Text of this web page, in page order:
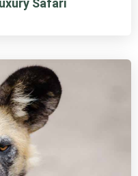
Safari